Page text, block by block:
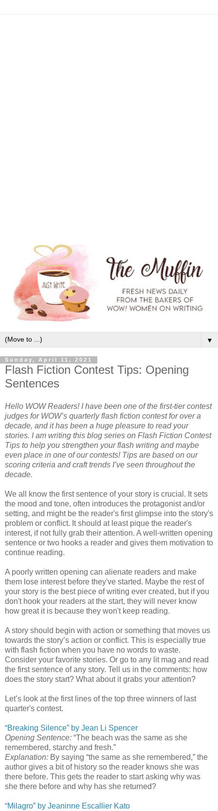
▼
Sunday, April 11, 2021
Flash Fiction Contest Tips: Opening
Sentences
Hello WOW Readers! I have been one of the first-tier contest
judges for WOW’s quarterly flash fiction contest for over a
decade, and it has been a huge pleasure to read your
stories. I am writing this blog series on Flash Fiction Contest
Tips to help you strengthen your flash writing and maybe
even place in one of our contests! Tips are based on our
scoring criteria and craft trends I’ve seen throughout the
decade.
We all know the first sentence of your story is crucial. It sets
the mood and tone, often introduces the protagonist and/or
setting, and might be the reader's first glimpse into the story's
problem or conflict. It should at least pique the reader's
interest, if not fully grab their attention. A well-written opening
sentence or two hooks a reader and gives them motivation to
continue reading.
A poorly written opening can alienate readers and make
them lose interest before they've started. Maybe the rest of
your story is the best piece of writing ever created, but if you
don't hook your readers at the start, they will never know
how great it is because they won't keep reading.
A story should begin with action or something that moves us
towards the story’s action or conflict. This is especially true
with flash fiction when you have no words to waste.
Consider your favorite stories. Or go to any lit mag and read
the first sentence of any story. Tell us in the comments: how
does the story start? What about it grabs your attention?
Let’s look at the first lines of the top three winners of last
quarter's contest.
“Breaking Silence” by Jean Li Spencer
Opening Sentence: “The beach was the same as she
remembered, starchy and fresh.”
Explanation: By saying “the same as she remembered,” the
author gives a bit of history so the reader knows she was
there before. This gets the reader to start asking why was
she there before and why has she returned?
“Milagro” by Jeaninne Escallier Kato